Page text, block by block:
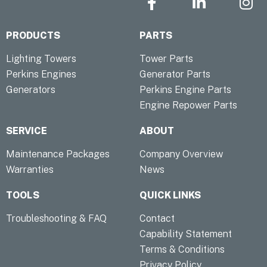
a
e
b
o
o
k
-
f
i
d
i
n
-
n
PRODUCTS
Lighting Towers
Perkins Engines
Generators
PARTS
Tower Parts
Generator Parts
Perkins Engine Parts
Engine Repower Parts
SERVICE
Maintenance Packages
Warranties
ABOUT
Company Overview
News
TOOLS
Troubleshooting & FAQ
QUICK LINKS
Contact
Capability Statement
Terms & Conditions